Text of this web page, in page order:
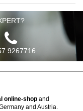
9267716
online-shop and
and Austria.